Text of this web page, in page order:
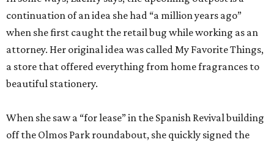
continuation of an idea she had “a million years ago”
when she first caught the retail bug while working as an
attorney. Her original idea was called My Favorite Things,
a store that offered everything from home fragrances to
beautiful stationery.
When she saw a “for lease” in the Spanish Revival building
off the Olmos Park roundabout, she quickly signed the